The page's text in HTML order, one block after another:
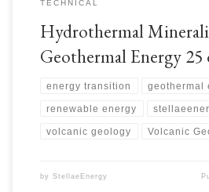
TECHNICAL
Hydrothermal
Geothermal Energy 25
energy transition geothermal
renewable energy
volcanic geology Volcanic
by StellaeEnergy